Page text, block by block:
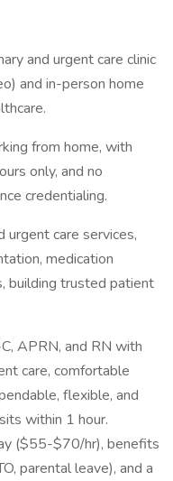
and urgent care clinic
and in-person home
from home, with
only, and no
credentialing.
urgent care services,
medication
building trusted patient
APRN, and RN with
care, comfortable
flexible, and
within 1 hour.
($55-$70/hr), benefits
parental leave), and a